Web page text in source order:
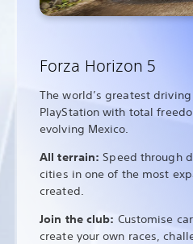
Forza Horizon 5
The world’s greatest
PlayStation with total
evolving Mexico.
All terrain:Speed through
cities in one of the most
created.
Join the club: Customise
create your own races,